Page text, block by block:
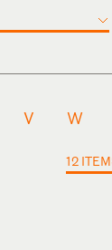
V W
12